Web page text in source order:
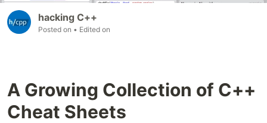
hacking C++
Posted on • Edited on
A Growing Collection of C++
Cheat Sheets